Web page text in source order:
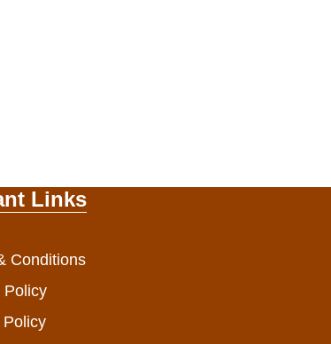
Links
Conditions
Policy
Policy